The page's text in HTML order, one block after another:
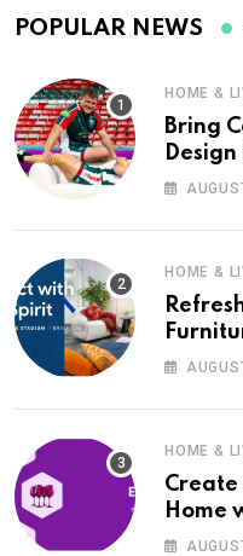
POPULAR NEWS
HOME &
Bring
HOME &
UK
HOME &
Create
Home